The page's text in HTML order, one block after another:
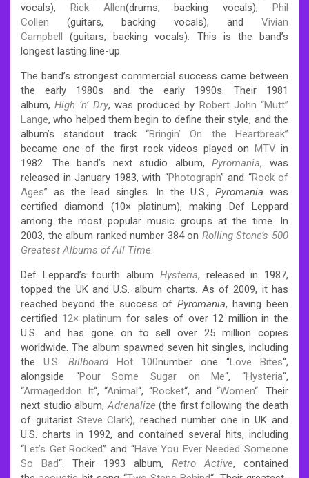
vocals), Rick Allen(drums, backing vocals),Phil
Collen (guitars, backing vocals), and Vivian
Campbell (guitars, backing vocals). This is the band’s
longest lasting line-up.
The band’s strongest commercial success came between
the early 1980s and the early 1990s. Their 1981
album,High ‘n’ Dry, was produced by Robert John “Mutt”
Lange, who helped them begin to define their style, and the
album’s standout track “Bringin’ On the Heartbreak”
became one of the first rock videos played on MTV in
1982. The band’s next studio album,Pyromania, was
released in January 1983, with “Photograph” and “Rock of
Ages” as the lead singles. In the U.S.,Pyromania was
certified diamond (10× platinum), making Def Leppard
among the most popular music groups at the time. In
2003, the album ranked number 384 on Rolling Stone’s 500
Greatest Albums of All Time.
Def Leppard’s fourth album Hysteria, released in 1987,
topped the UK and U.S. album charts. As of 2009, it has
reached beyond the success ofPyromania, having been
certified 12× platinum for sales of over 12 million in the
U.S. and has gone on to sell over 25 million copies
worldwide. The album spawned seven hit singles, including
the U.S. BillboardHot 100number one “Love Bites“,
alongside “Pour Some Sugar on Me“, “Hysteria“,
“Armageddon It“, “Animal“, “Rocket“, and “Women“. Their
next studio album,Adrenalize (the first following the death
of guitarist Steve Clark), reached number one in UK and
U.S. charts in 1992, and contained several hits, including
“Let’s Get Rocked” and “Have You Ever Needed Someone
So Bad“. Their 1993 album, Retro Active, contained